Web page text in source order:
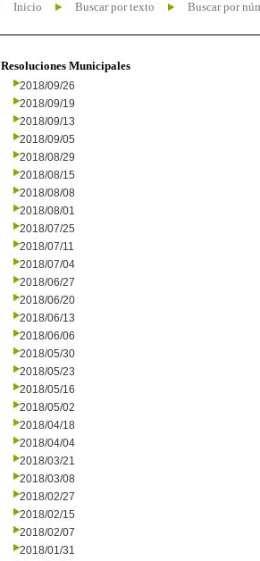
Inicio Buscar por texto Buscar por
Resoluciones Municipales
2018/09/26
2018/09/19
2018/09/13
2018/09/05
2018/08/29
2018/08/15
2018/08/08
2018/08/01
2018/07/25
2018/07/11
2018/07/04
2018/06/27
2018/06/20
2018/06/13
2018/06/06
2018/05/30
2018/05/23
2018/05/16
2018/05/02
2018/04/18
2018/04/04
2018/03/21
2018/03/08
2018/02/27
2018/02/15
2018/02/07
2018/01/31